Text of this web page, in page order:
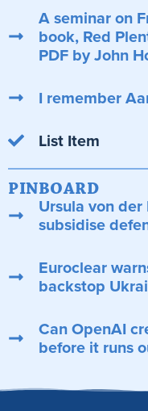
A seminar on
book, Red
PDF by John
I remember
List Item
PINBOARD
Ursula von
subsidise
Euroclear
backstop
Can OpenAI
before it runs